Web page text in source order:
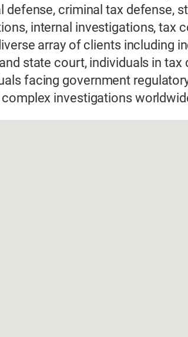
criminal tax defense,
internal investigations, tax
array of clients including
state court, individuals in tax
facing government
investigations